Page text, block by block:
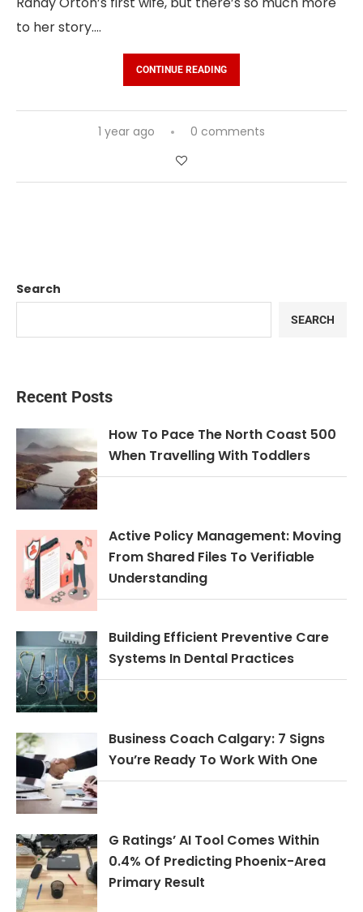
to her story.…
CONTINUE READING
1 year ago 0 comments
Search
SEARCH
Recent Posts
How To Pace The North Coast 500
When Travelling With Toddlers
Active Policy Management: Moving
From Shared Files To Verifiable
Understanding
Building Efficient Preventive Care
Systems In Dental Practices
Business Coach Calgary: 7 Signs
You’re Ready To Work With One
G Ratings’ AI Tool Comes Within
0.4% Of Predicting Phoenix-Area
Primary Result